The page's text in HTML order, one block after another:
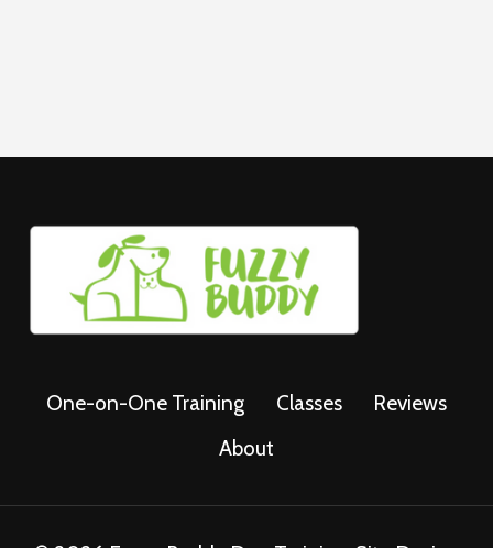
One-on-One Training Classes
Reviews
About